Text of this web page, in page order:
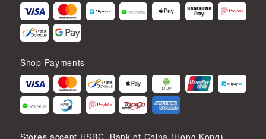
Shop Payments
Stores accept HSBC, Bank of China (Hong Kong),